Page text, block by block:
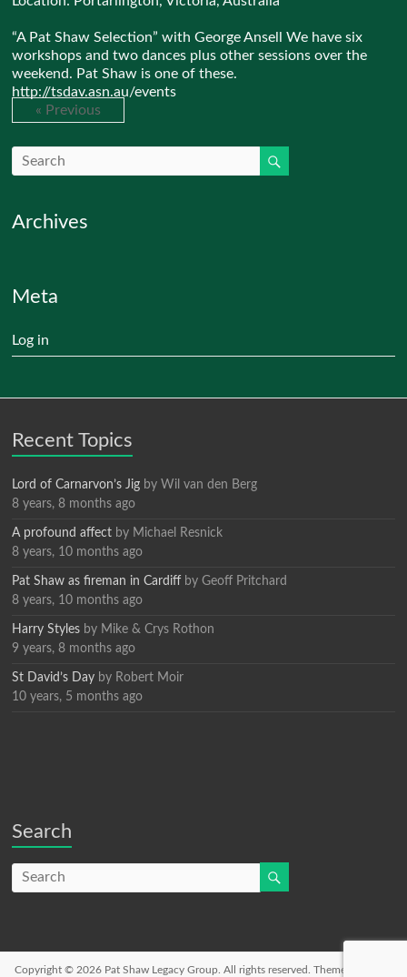
“A Pat Shaw Selection” with George Ansell We have six
workshops and two dances plus other sessions over the
weekend. Pat Shaw is one of these.
http://tsdav.asn.au/events
« Previous
Archives
Meta
Log in
Recent Topics
Lord of Carnarvon’s Jig by Wil van den Berg
8 years, 8 months ago
A profound affect by Michael Resnick
8 years, 10 months ago
Pat Shaw as fireman in Cardiff byGeoff Pritchard
8 years, 10 months ago
Harry Styles by Mike & Crys Rothon
9 years, 8 months ago
St David’s Day by Robert Moir
10 years, 5 months ago
Search
Copyright © 2026 Pat Shaw Legacy Group . All rights reserved. Theme